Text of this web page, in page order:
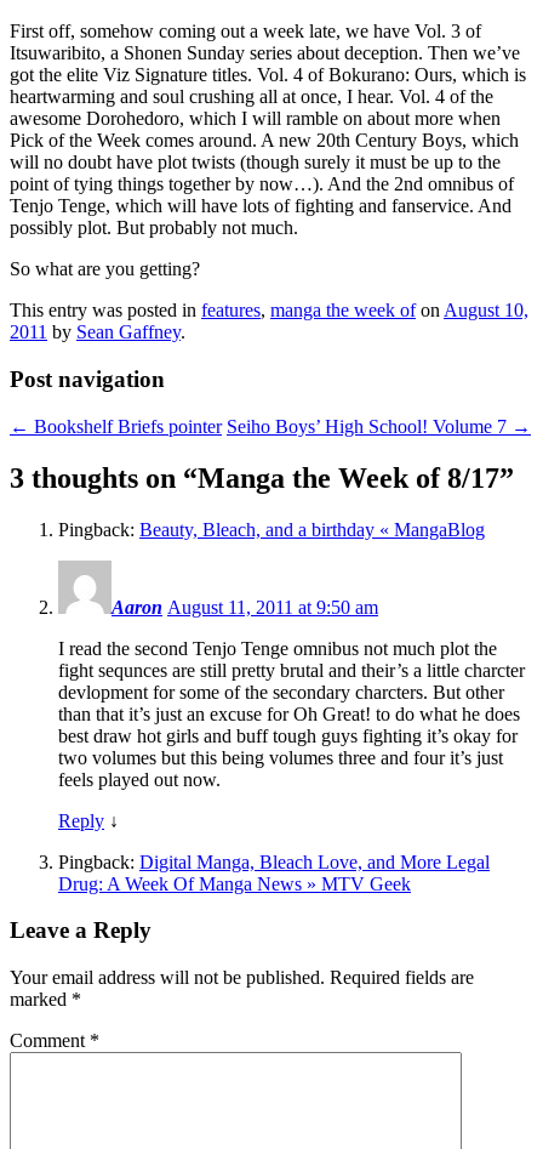
First off, somehow coming out a week late, we have Vol. 3 of
Itsuwaribito, a Shonen Sunday series about deception. Then we’ve
got the elite Viz Signature titles. Vol. 4 of Bokurano: Ours, which is
heartwarming and soul crushing all at once, I hear. Vol. 4 of the
awesome Dorohedoro, which I will ramble on about more when
Pick of the Week comes around. A new 20th Century Boys, which
will no doubt have plot twists (though surely it must be up to the
point of tying things together by now…). And the 2nd omnibus of
Tenjo Tenge, which will have lots of fighting and fanservice. And
possibly plot. But probably not much.
So what are you getting?
This entry was posted in features, manga the week ofon August 10,
2011 by Sean Gaffney.
Post navigation
← Bookshelf Briefs pointer Seiho Boys’ High School! Volume 7 →
3 thoughts on “Manga the Week of 8/17”
Pingback: Beauty, Bleach, and a birthday « MangaBlog
Aaron August 11, 2011 at 9:50 am
I read the second Tenjo Tenge omnibus not much plot the
fight sequnces are still pretty brutal and their’s a little charcter
devlopment for some of the secondary charcters. But other
than that it’s just an excuse for Oh Great! to do what he does
best draw hot girls and buff tough guys fighting it’s okay for
two volumes but this being volumes three and four it’s just
feels played out now.
Reply ↓
Pingback: Digital Manga, Bleach Love, and More Legal
Drug: A Week Of Manga News » MTV Geek
Leave a Reply
Your email address will not be published. Required fields are
marked *
Comment *